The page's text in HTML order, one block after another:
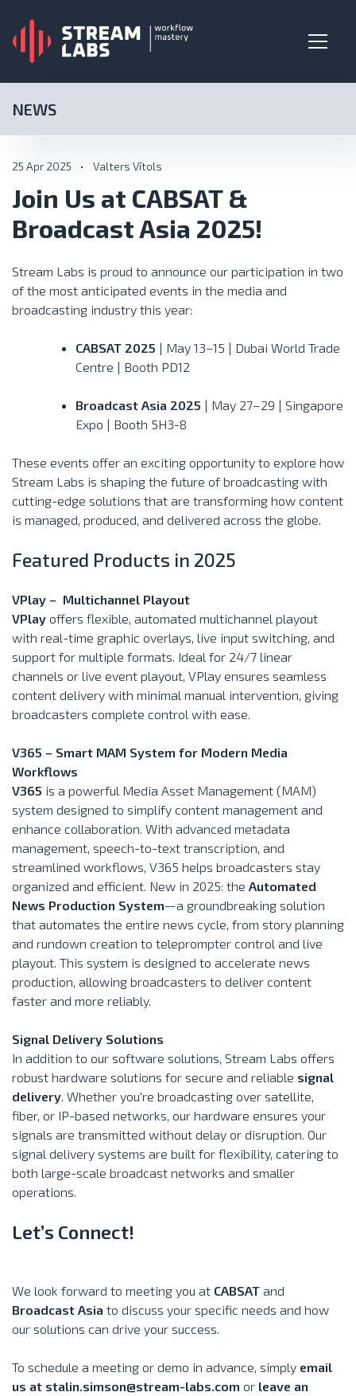
NEWS
25 Apr 2025 • Valters Vītols
Join Us at CABSAT &
Broadcast Asia 2025!
Stream Labs is proud to announce our participation in two
of the most anticipated events in the media and
broadcasting industry this year:
CABSAT 2025 | May 13–15 | Dubai World Trade
Centre | Booth PD12
Broadcast Asia 2025 | May 27–29 | Singapore
Expo | Booth 5H3-8
These events offer an exciting opportunity to explore how
Stream Labs is shaping the future of broadcasting with
cutting-edge solutions that are transforming how content
is managed, produced, and delivered across the globe.
Featured Products in 2025
VPlay – Multichannel Playout
VPlay offers flexible, automated multichannel playout
with real-time graphic overlays, live input switching, and
support for multiple formats. Ideal for 24/7 linear
channels or live event playout, VPlay ensures seamless
content delivery with minimal manual intervention, giving
broadcasters complete control with ease.
V365 – Smart MAM System for Modern Media
Workflows
V365 is a powerful Media Asset Management (MAM)
system designed to simplify content management and
enhance collaboration. With advanced metadata
management, speech-to-text transcription, and
streamlined workflows, V365 helps broadcasters stay
organized and efficient. New in 2025: the Automated
News Production System—a groundbreaking solution
that automates the entire news cycle, from story planning
and rundown creation to teleprompter control and live
playout. This system is designed to accelerate news
production, allowing broadcasters to deliver content
faster and more reliably.
Signal Delivery Solutions
In addition to our software solutions, Stream Labs offers
robust hardware solutions for secure and reliable signal
delivery. Whether you're broadcasting over satellite,
fiber, or IP-based networks, our hardware ensures your
signals are transmitted without delay or disruption. Our
signal delivery systems are built for flexibility, catering to
both large-scale broadcast networks and smaller
operations.
Let’s Connect!
We look forward to meeting you at CABSAT and
Broadcast Asia to discuss your specific needs and how
our solutions can drive your success.
To schedule a meeting or demo in advance, simply email
us at stalin.simson@stream-labs.com or leave an